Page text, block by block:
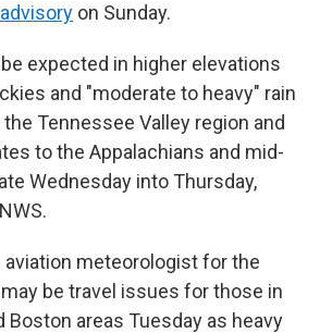
on Sunday.
expected in higher elevations
and "moderate to heavy" rain
Tennessee Valley region and
to the Appalachians and mid-
Wednesday into Thursday,
aviation meteorologist for the
be travel issues for those in
Boston areas Tuesday as heavy